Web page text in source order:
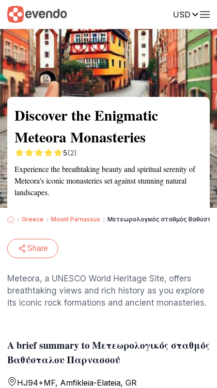
USD
Summary Map Reviews
Discover the Enigmatic
Meteora Monasteries
5(2)
Experience the breathtaking beauty and spiritual serenity of
Meteora's iconic monasteries set against stunning natural
landscapes.
Greece Mount Parnassus Μετεωρολογικός σταθμός
Share
Meteora, a UNESCO World Heritage Site, offers
breathtaking views and rich history as you explore
its iconic rock formations and ancient monasteries.
A brief summary to Μετεωρολογικός σταθμός
Βαθύσταλου Παρνασσού
HJ94+MF, Amfikleia-Elateia, GR